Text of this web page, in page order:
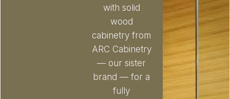
with solid
wood
cabinetry from
ARC Cabinetry
— our sister
brand — for a
fully